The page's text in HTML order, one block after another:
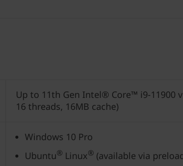
Up to 11th Gen Intel® Core™ i9-11900
16 threads, 16MB cache)
Windows 10 Pro
Ubuntu®Linux®(available via